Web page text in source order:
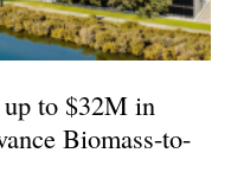
to $32M in
Biomass-to-